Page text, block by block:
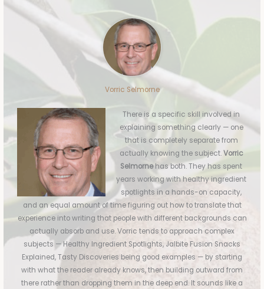
Vorric Selmorne
There is a specific skill involved in
explaining something clearly — one
that is completely separate from
actually knowing the subject.Vorric
Selmornehas both. They has spent
years working with healthy ingredient
spotlights in a hands-on capacity,
and an equal amount of time figuring out how to translate that
experience into writing that people with different backgrounds can
actually absorb and use. Vorric tends to approach complex
subjects — Healthy Ingredient Spotlights, Jalbite Fusion Snacks
Explained, Tasty Discoveries being good examples — by starting
with what the reader already knows, then building outward from
there rather than dropping them in the deep end. It sounds like a